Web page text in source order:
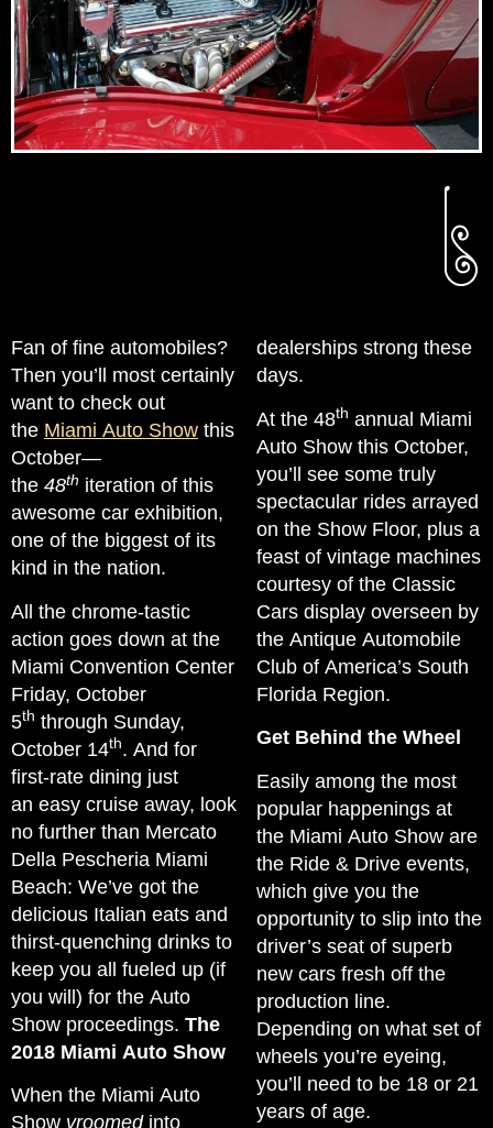
Fan of fine automobiles?
Then you’ll most certainly
want to check out
the Miami Auto Show this
October—
the 48th iteration of this
awesome car exhibition,
one of the biggest of its
kind in the nation.
All the chrome-tastic
action goes down at the
Miami Convention Center
Friday, October
5th through Sunday,
October 14th. And for
first-rate dining just
an easy cruise away, look
no further than Mercato
Della Pescheria Miami
Beach: We’ve got the
delicious Italian eats and
thirst-quenching drinks to
keep you all fueled up (if
you will) for the Auto
Show proceedings. The
2018 Miami Auto Show
When the Miami Auto
Show vroomedinto
dealerships strong these
days.
At the 48th annual Miami
Auto Show this October,
you’ll see some truly
spectacular rides arrayed
on the Show Floor, plus a
feast of vintage machines
courtesy of the Classic
Cars display overseen by
the Antique Automobile
Club of America’s South
Florida Region.
Get Behind the Wheel
Easily among the most
popular happenings at
the Miami Auto Show are
the Ride & Drive events,
which give you the
opportunity to slip into the
driver’s seat of superb
new cars fresh off the
production line.
Depending on what set of
wheels you’re eyeing,
you’ll need to be 18 or 21
years of age.